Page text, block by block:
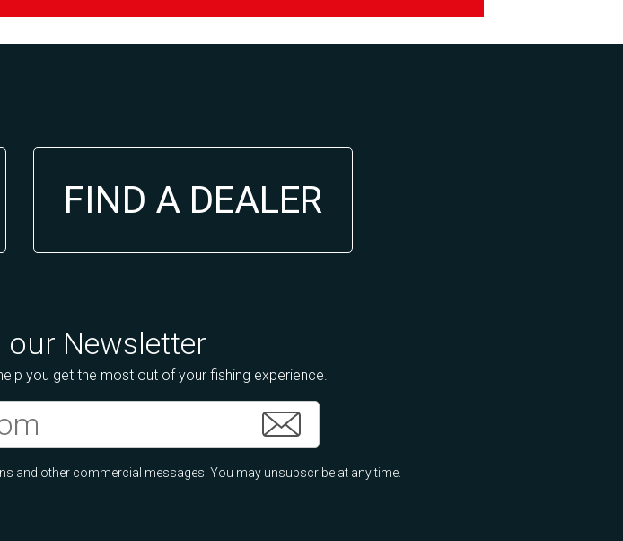
FIND A DEALER
Newsletter
you get the most out of your fishing experience.
and other commercial messages. You may unsubscribe at any time.